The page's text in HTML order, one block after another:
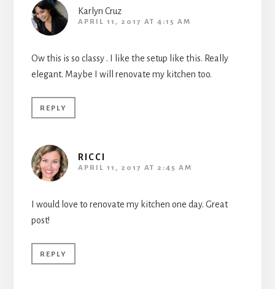
Karlyn Cruz
APRIL 11, 2017 AT 4:15 AM
Ow this is so classy . I like the setup like this. Really
elegant. Maybe I will renovate my kitchen too.
REPLY
RICCI
APRIL 11, 2017 AT 2:45 AM
I would love to renovate my kitchen one day. Great
post!
REPLY